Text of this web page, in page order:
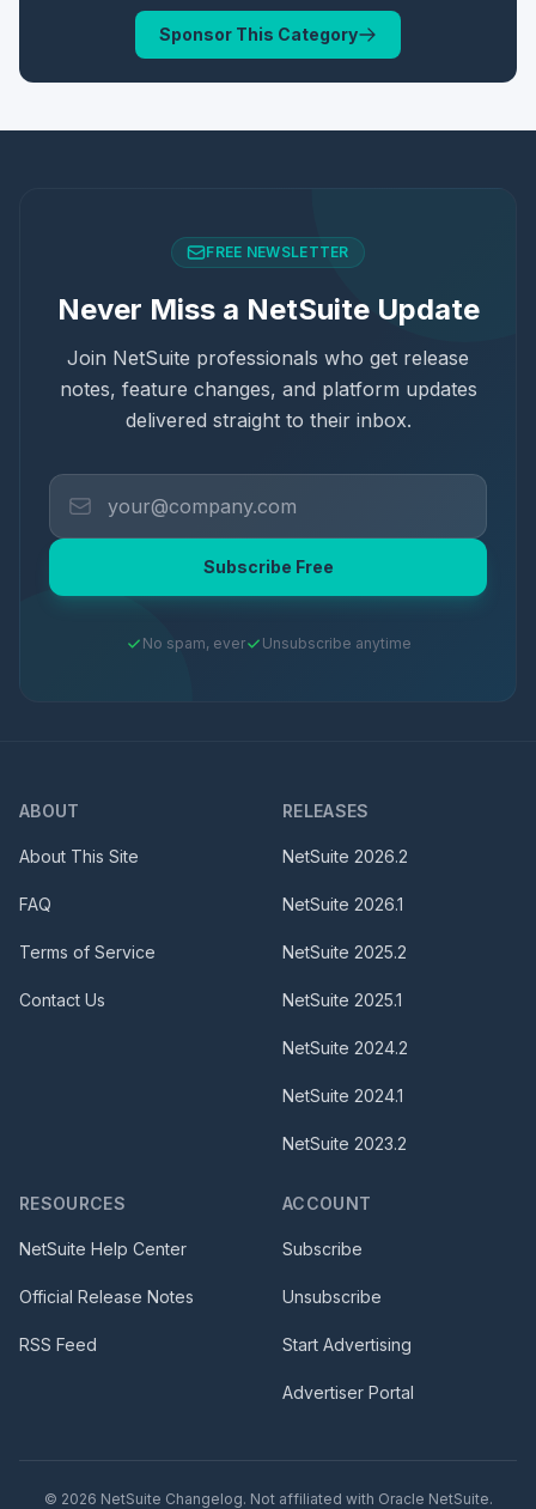
Sponsor This Category
FREE NEWSLETTER
Never Miss a NetSuite Update
Join NetSuite professionals who get release
notes, feature changes, and platform updates
delivered straight to their inbox.
Subscribe Free
No spam, ever Unsubscribe anytime
ABOUT
About This Site
FAQ
Terms of Service
Contact Us
RELEASES
NetSuite 2026.2
NetSuite 2026.1
NetSuite 2025.2
NetSuite 2025.1
NetSuite 2024.2
NetSuite 2024.1
NetSuite 2023.2
RESOURCES
NetSuite Help Center
Official Release Notes
RSS Feed
ACCOUNT
Subscribe
Unsubscribe
Start Advertising
Advertiser Portal
© 2026 NetSuite Changelog. Not affiliated with Oracle NetSuite.